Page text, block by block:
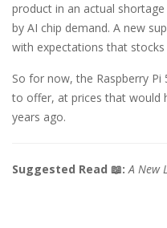
product in an actual
by AI chip demand. A new
with expectations that
So for now, the Raspberry
to offer, at prices that would
years ago.
Suggested Read 📖:A New